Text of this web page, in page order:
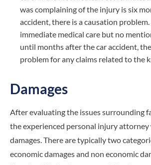
was complaining of the injury is six
accident, there is a causation
immediate medical care but no
until months after the car accident,
problem for any claims related to the
Damages
After evaluating the issues surrounding
the experienced personal injury
damages. There are typically two
economic damages and non economic